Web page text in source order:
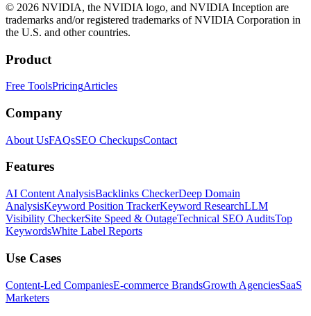
© 2026 NVIDIA, the NVIDIA logo, and NVIDIA Inception are
trademarks and/or registered trademarks of NVIDIA Corporation in
the U.S. and other countries.
Product
Free ToolsPricingArticles
Company
About UsFAQsSEO CheckupsContact
Features
AI Content AnalysisBacklinks CheckerDeep Domain
AnalysisKeyword Position TrackerKeyword ResearchLLM
Visibility CheckerSite Speed & OutageTechnical SEO AuditsTop
KeywordsWhite Label Reports
Use Cases
Content-Led CompaniesE-commerce BrandsGrowth AgenciesSaaS
Marketers